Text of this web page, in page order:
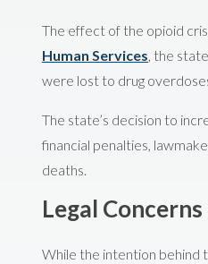
The effect of the opioid
Human Services, the
were lost to drug
The state’s decision to
financial penalties,
deaths.
Legal
While the intention behind